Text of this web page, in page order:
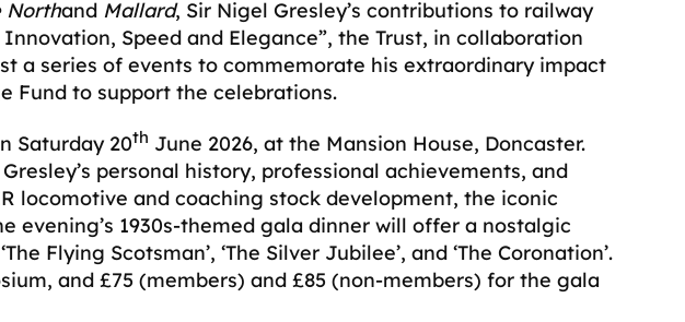
Northand Mallard, Sir Nigel Gresley’s contributions to railway
Speed and Elegance”, the Trust, in collaboration
a series of events to commemorate his extraordinary impact
Fund to support the celebrations.
Saturday 20th June 2026, at the Mansion House, Doncaster.
personal history, professional achievements, and
locomotive and coaching stock development, the iconic
evening’s 1930s-themed gala dinner will offer a nostalgic
Flying Scotsman’, ‘The Silver Jubilee’, and ‘The Coronation’.
and £75 (members) and £85 (non-members) for the gala